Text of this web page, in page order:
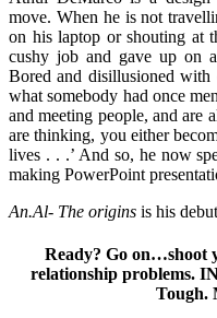
move. When he is not
on his laptop or shouting at
cushy job and gave up on
Bored and disillusioned with
what somebody had once
and meeting people, and are
are thinking, you either
lives . . .’ And so, he now
making PowerPoint
An.Al- The origins is his
Ready? Go on…shoot
relationship problems.
Tough.